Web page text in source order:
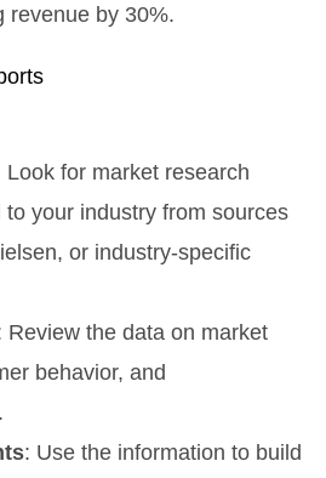
revenue by 30%.
Look for market research
to your industry from sources
or industry-specific
Review the data on market
behavior, and
: Use the information to build